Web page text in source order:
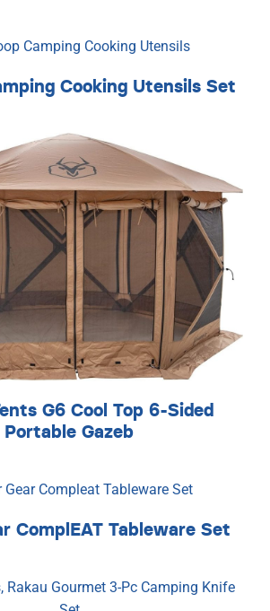
Cooking Utensils Set
G6 Cool Top 6-Sided
Portable Gazeb
ComplEAT Tableware Set